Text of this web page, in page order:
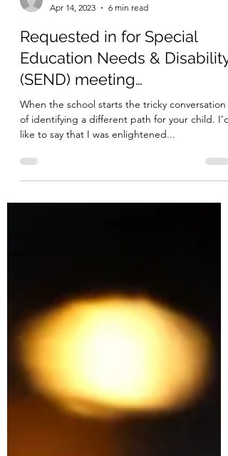
Cee
Apr 14, 2023
6 min read
Requested in for Special
Education Needs & Disability
(SEND) meeting…
of identifying a different path for your child. I’d